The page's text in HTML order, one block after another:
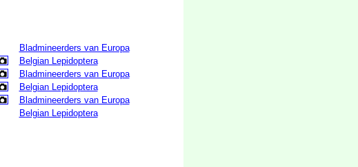
Bladmineerders van Europa
Belgian Lepidoptera
Bladmineerders van Europa
Belgian Lepidoptera
Bladmineerders van Europa
Belgian Lepidoptera